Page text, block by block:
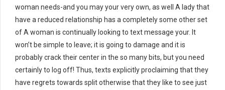
woman needs-and you may your very own, as well A lady that
have a reduced relationship has a completely some other set
of A woman is continually looking to text message your. It
won’t be simple to leave; it is going to damage and it is
probably crack their center in the so many bits, but you need
certainly to log off! Thus, texts explicitly proclaiming that they
have regrets towards split otherwise that they like to see just